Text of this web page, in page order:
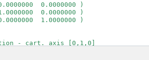
0.0000000 )
0.0000000 )
1.0000000 )
- cart. axis [0,1,0]